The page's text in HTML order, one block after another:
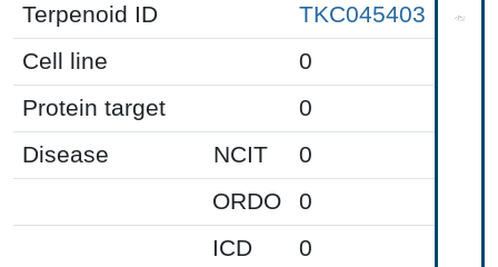
Terpenoid ID
TKC045403
Cell line
0
Protein target
0
Disease
NCIT
0
ORDO
0
ICD
0